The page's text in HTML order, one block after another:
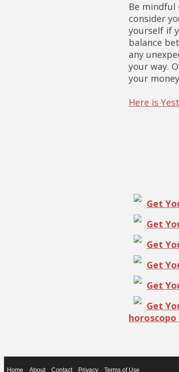
Be
consider
yourself if
balance
any
your way.
your
Here is
Get
Get
Get
Get
Get
Get
Home About Contact Privacy Terms of Use